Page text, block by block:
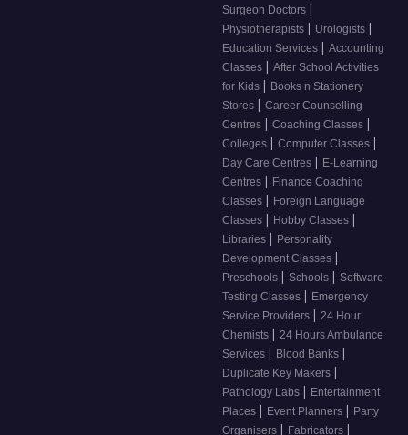
Surgeon Doctors |
Physiotherapists | Urologists |
Education Services | Accounting
Classes | After School Activities
for Kids | Books n Stationery
Stores | Career Counselling
Centres | Coaching Classes |
Colleges | Computer Classes |
Day Care Centres | E-Learning
Centres | Finance Coaching
Classes | Foreign Language
Classes | Hobby Classes |
Libraries | Personality
Development Classes |
Preschools | Schools | Software
Testing Classes | Emergency
Service Providers | 24 Hour
Chemists | 24 Hours Ambulance
Services | Blood Banks |
Duplicate Key Makers |
Pathology Labs | Entertainment
Places | Event Planners | Party
Organisers | Fabricators |